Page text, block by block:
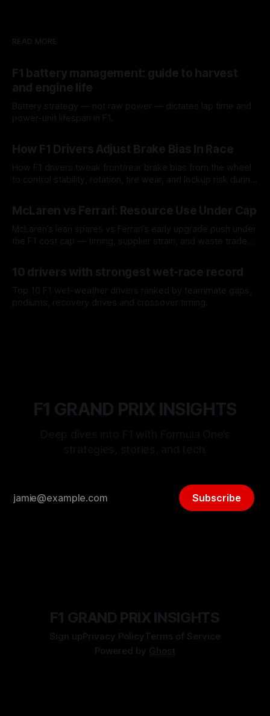
READ MORE
F1 battery management: guide to harvest
and engine life
Battery strategy — not raw power — dictates lap time and
power-unit lifespan in F1.
How F1 Drivers Adjust Brake Bias In Race
How F1 drivers tweak front/rear brake bias from the wheel
to control stability, rotation, tire wear, and lockup risk during
McLaren vs Ferrari: Resource Use Under Cap
McLaren’s lean spares vs Ferrari’s early upgrade push under
the F1 cost cap — timing, supplier strain, and waste trade-
10 drivers with strongest wet-race record
Top 10 F1 wet-weather drivers ranked by teammate gaps,
podiums, recovery drives and crossover timing.
F1 GRAND PRIX INSIGHTS
Subscribe
F1 GRAND PRIX INSIGHTS
Sign upPrivacy PolicyTerms of Service
Powered by Ghost